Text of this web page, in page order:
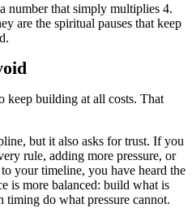
number that simply multiplies 4.
are the spiritual pauses that keep
keep building at all costs. That
but it also asks for trust. If you
rule, adding more pressure, or
your timeline, you have heard the
is more balanced: build what is
timing do what pressure cannot.